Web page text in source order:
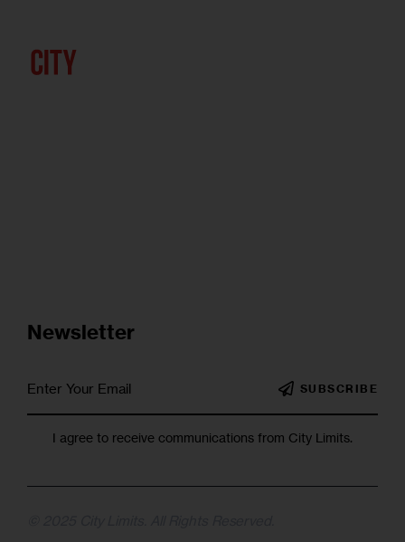
Newsletter
SUBSCRIBE
I agree to receive communications from City Limits.